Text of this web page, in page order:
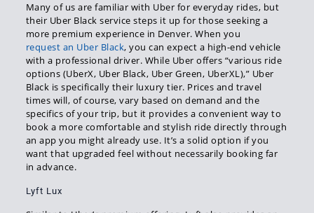
Many of us are familiar with Uber for everyday rides, but
their Uber Black service steps it up for those seeking a
more premium experience in Denver. When you
request an Uber Black, you can expect a high-end vehicle
with a professional driver. While Uber offers “various ride
options (UberX, Uber Black, Uber Green, UberXL),” Uber
Black is specifically their luxury tier. Prices and travel
times will, of course, vary based on demand and the
specifics of your trip, but it provides a convenient way to
book a more comfortable and stylish ride directly through
an app you might already use. It’s a solid option if you
want that upgraded feel without necessarily booking far
in advance.
Lyft Lux